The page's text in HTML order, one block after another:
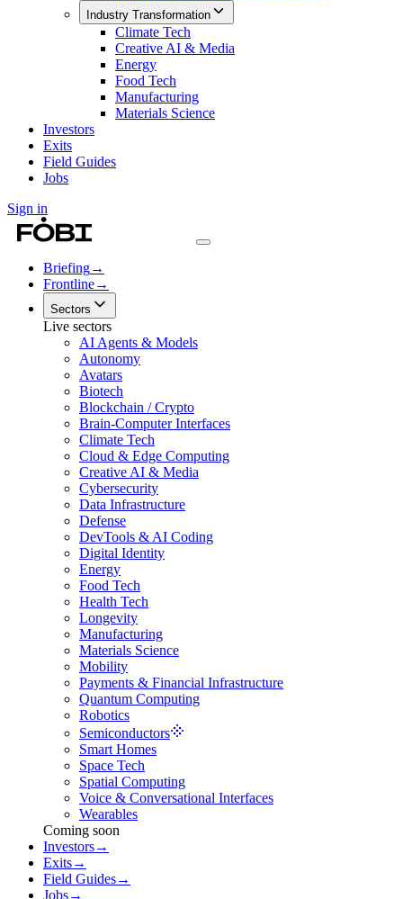
Industry Transformation
Climate Tech
Creative AI & Media
Energy
Food Tech
Manufacturing
Materials Science
Investors
Exits
Field Guides
Jobs
Sign in
Briefing→
Frontline→
Sectors
Live sectors
AI Agents & Models
Autonomy
Avatars
Biotech
Blockchain / Crypto
Brain-Computer Interfaces
Climate Tech
Cloud & Edge Computing
Creative AI & Media
Cybersecurity
Data Infrastructure
Defense
DevTools & AI Coding
Digital Identity
Energy
Food Tech
Health Tech
Longevity
Manufacturing
Materials Science
Mobility
Payments & Financial Infrastructure
Quantum Computing
Robotics
Semiconductors
Smart Homes
Space Tech
Spatial Computing
Voice & Conversational Interfaces
Wearables
Coming soon
Investors→
Exits→
Field Guides→
Jobs→